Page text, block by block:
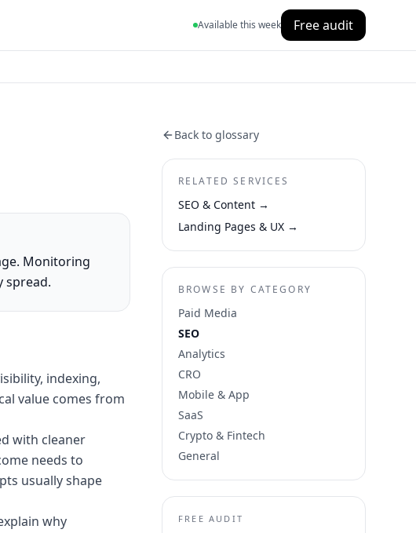
Available this week Free audit
Monitoring
spread.
indexing,
value comes from
with cleaner
needs to
usually shape
why
Back to glossary
RELATED SERVICES
SEO & Content →
Landing Pages & UX →
BROWSE BY CATEGORY
Paid Media
SEO
Analytics
CRO
Mobile & App
SaaS
Crypto & Fintech
General
FREE AUDIT